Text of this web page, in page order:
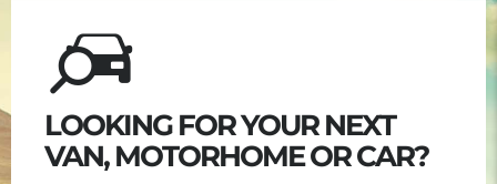
LOOKING FOR YOUR NEXT
VAN, MOTORHOME OR CAR?